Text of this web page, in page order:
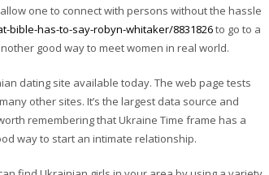
one to connect with persons without the hassle
bible-has-to-say-robyn-whitaker/8831826to go to a
good way to meet women in real world.
dating site available today. The web page tests
other sites. It’s the largest data source and
remembering that Ukraine Time frame has a
way to start an intimate relationship.